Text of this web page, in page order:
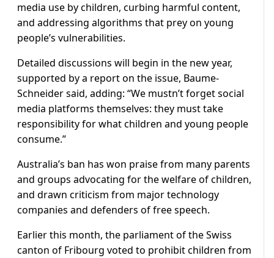
media use by children, curbing harmful content,
and addressing algorithms that prey on young
people’s vulnerabilities.
Detailed discussions will begin in the new year,
supported by a report on the issue, Baume-
Schneider said, adding: “We mustn’t forget social
media platforms themselves: they must take
responsibility for what children and young people
consume.”
Australia’s ban has won praise from many parents
and groups advocating for the welfare of children,
and drawn criticism from major technology
companies and defenders of free speech.
Earlier this month, the parliament of the Swiss
canton of Fribourg voted to prohibit children from